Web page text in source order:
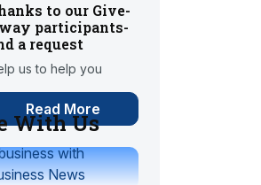
to our Give-
participants-
a request
us to help you
Read More
With Us
with
News